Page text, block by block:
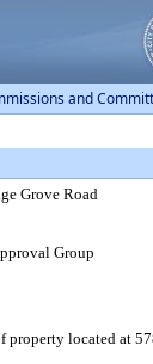
and
Grove Road
Group
located